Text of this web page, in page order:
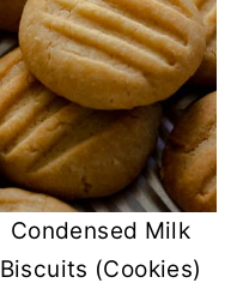
Condensed Milk
Biscuits (Cookies)